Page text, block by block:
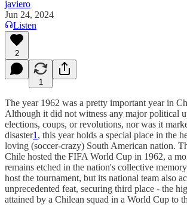
javiero
Jun 24, 2024
Listen
2
1
The year 1962 was a pretty important year in
Although it did not witness any major political
elections, coups, or revolutions, nor was it
disaster1 , this year holds a special place in the
loving (soccer-crazy) South American nation.
Chile hosted the FIFA World Cup in 1962, a
remains etched in the nation's collective
host the tournament, but its national team also
unprecedented feat, securing third place - the
attained by a Chilean squad in a World Cup to